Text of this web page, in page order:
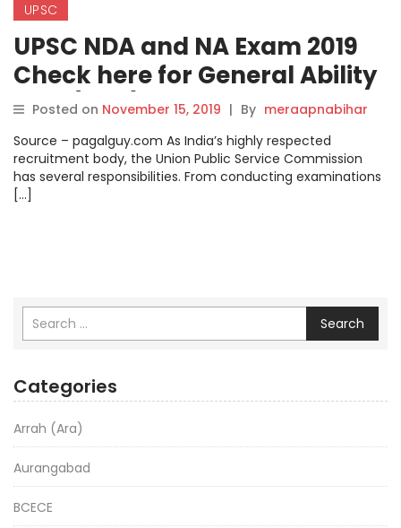
UPSC
UPSC NDA and NA Exam 2019
Check here for General Ability
Test (GAT) Syllabus, Exam
Pattern and Selection Process
Posted on November 15, 2019 | By meraapnabihar
Source – pagalguy.com As India’s highly respected
recruitment body, the Union Public Service Commission
has several responsibilities. From conducting examinations
[…]
Search
Categories
Arrah (Ara)
Aurangabad
BCECE